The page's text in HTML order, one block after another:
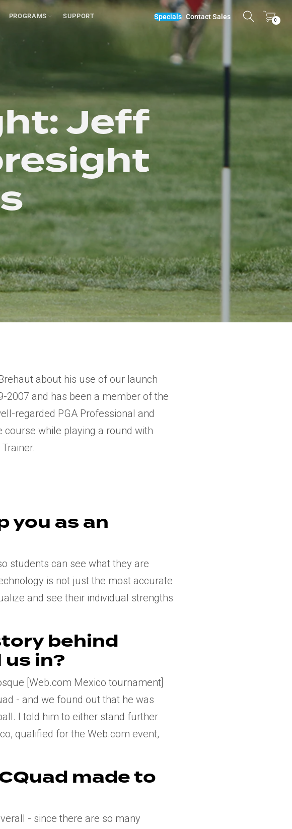
PROGRAMS SUPPORT Specials Contact Sales 0
Jeff
about his use of our launch
2007 and has been a member of the
regarded PGA Professional and
course while playing a round with
you as an
students can see what they are
is not just the most accurate
and see their individual strengths
behind
in?
[Web.com Mexico tournament]
- and we found out that he was
I told him to either stand further
qualified for the Web.com event,
made to
- since there are so many